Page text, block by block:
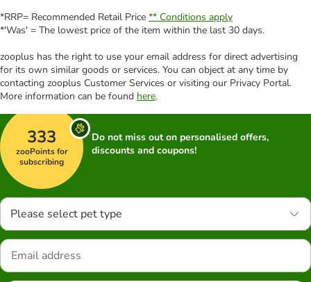
*RRP= Recommended Retail Price ** Conditions apply
*'Was' = The lowest price of the item within the last 30 days.
zooplus has the right to use your email address for direct advertising
for its own similar goods or services. You can object at any time by
contacting zooplus Customer Services or visiting our Privacy Portal.
More information can be found here.
333
zooPoints for
subscribing
Do not miss out on personalised offers,
discounts and coupons!
Please select pet type